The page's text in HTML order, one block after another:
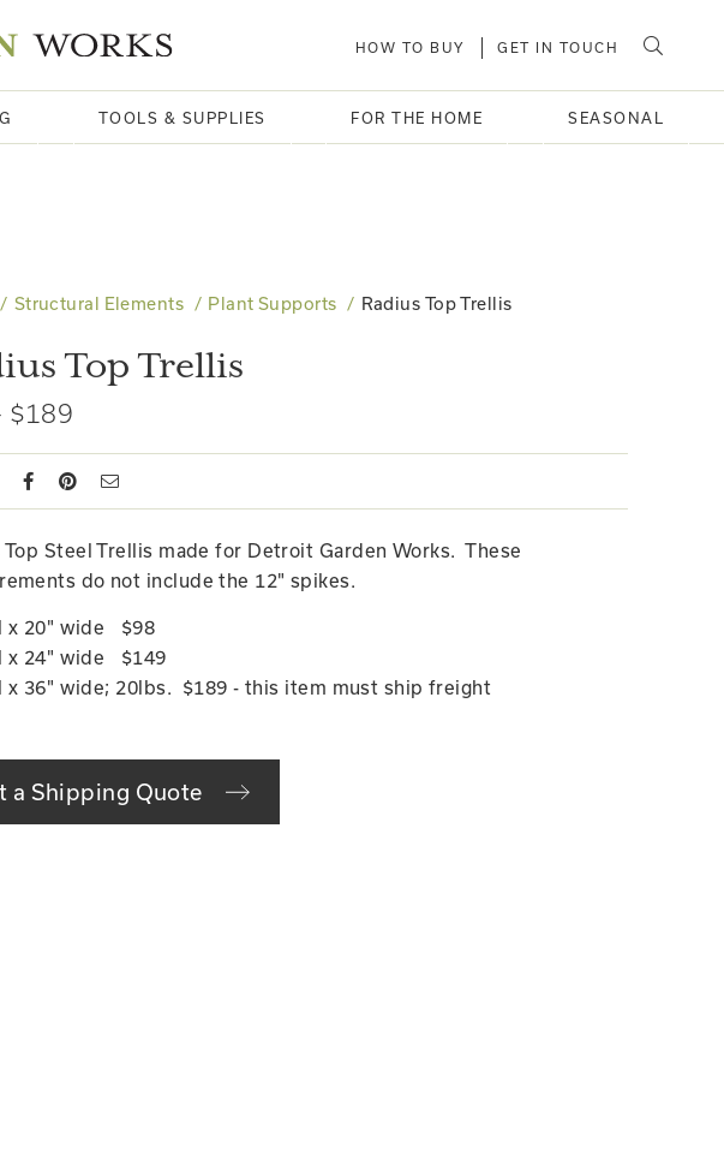
HOW TO BUY GET IN TOUCH
TOOLS & SUPPLIES FOR THE HOME SEASONAL
Structural Elements Plant Supports Radius Top Trellis
Top Trellis
$189
Top Steel Trellis made for Detroit Garden Works. These
do not include the 12" spikes.
x 20" wide $98
x 24" wide $149
x 36" wide; 20lbs. $189 - this item must ship freight
a Shipping Quote